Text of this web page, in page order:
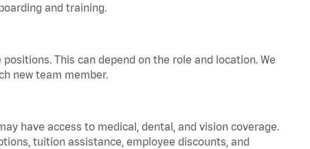
and training.
This can depend on the role and location. We
new team member.
have access to medical, dental, and vision coverage.
tuition assistance, employee discounts, and